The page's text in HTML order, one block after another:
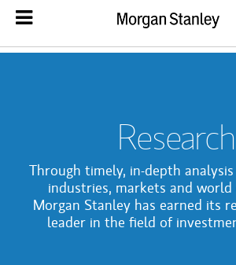
Research
Through timely, in-depth
industries, markets and world
Morgan Stanley has earned its
leader in the field of